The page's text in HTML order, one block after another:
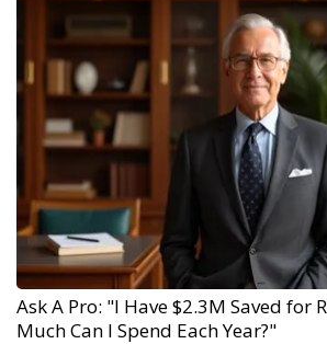
Ask A Pro: "I Have $2.3M Saved for
Much Can I Spend Each Year?"